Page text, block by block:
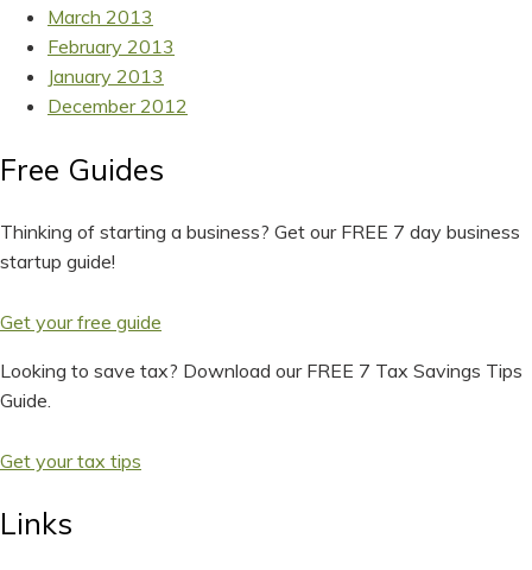
March 2013
February 2013
January 2013
December 2012
Free Guides
Thinking of starting a business? Get our FREE 7 day business
startup guide!
Get your free guide
Looking to save tax? Download our FREE 7 Tax Savings Tips
Guide.
Get your tax tips
Links